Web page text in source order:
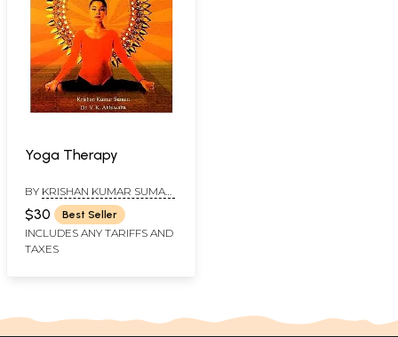
Yoga Therapy
BY KRISHAN KUMAR SUMAN,
YOGACHARYA CHEF EDITOR
OF YOGA MANJARI AND DR.
V. K. AHLUWALIA
$30 Best Seller
INCLUDES ANY TARIFFS AND
TAXES